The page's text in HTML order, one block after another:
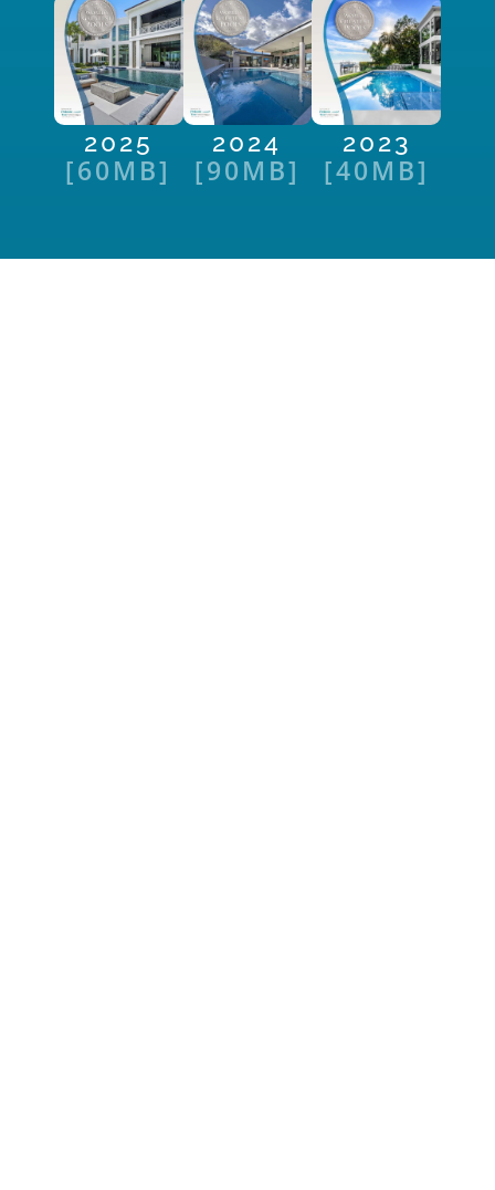
2025
[60MB]
2024
[90MB]
2023
[40MB]